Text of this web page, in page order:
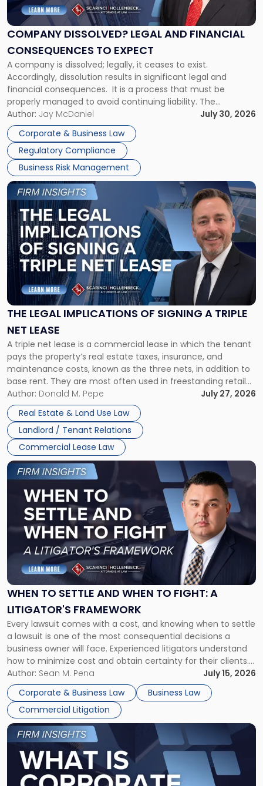
COMPANY DISSOLVED? LEGAL AND FINANCIAL
CONSEQUENCES TO EXPECT
A company is dissolved; legally, it ceases to exist.
Accordingly, dissolution results in significant legal and
financial consequences. It is a process that must be
properly managed to avoid continuing liability. The
Corporate Dissolution Process Corporate dissolution is the
legal process of formally closing a corporation, paying its
debts and distributing the remaining assets. Most […]
Author: Jay McDaniel
July 30, 2026
Corporate & Business Law
Regulatory Compliance
Business Risk Management
Legal
and
Financial
to
Expect"
THE LEGAL IMPLICATIONS OF SIGNING A TRIPLE
NET LEASE
A triple net lease is a commercial lease in which the tenant
pays the property’s real estate taxes, insurance, and
maintenance costs, known as the three nets, in addition to
base rent. They are most often used in freestanding retail
and office buildings and in large single-tenant industrial
properties, with terms that typically run 10 […]
Author: Donald M. Pepe
July 27, 2026
Real Estate & Land Use Law
Landlord / Tenant Relations
Commercial Lease Law
Link
to
post
with
title
-
"The
Legal
Implications
of
Signing
Triple
Net
Lease"
WHEN TO SETTLE AND WHEN TO FIGHT: A
LITIGATOR'S FRAMEWORK
Every lawsuit comes with a cost, and knowing when to settle
a lawsuit is one of the most consequential decisions a
business owner will face. Experienced litigators understand
how to minimize cost and obtain certainty for their clients.
For many business owners, the decision is viewed almost
entirely through a financial lens: What will it cost […]
Author: Sean M. Pena
July 15, 2026
Corporate & Business Law
Business Law
Commercial Litigation
Link
to
post
-
"When
Settle
and
When
Fight:
A
Litigator's
Framework"
Link
to
post
with
title